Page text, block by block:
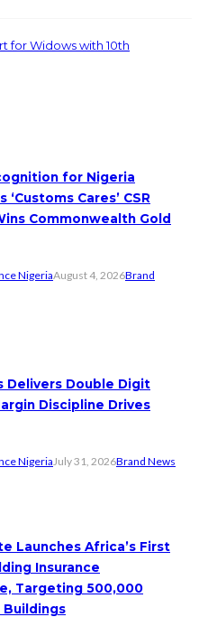
for Widows with 10th
for Nigeria
‘Customs Cares’ CSR
Commonwealth Gold
NigeriaAugust 4, 2026Brand
Delivers Double Digit
Discipline Drives
NigeriaJuly 31, 2026Brand News
Launches Africa’s First
Insurance
Targeting 500,000